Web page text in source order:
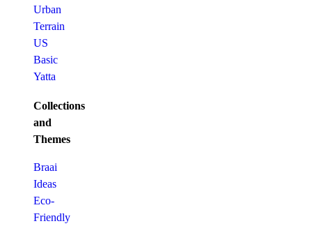
Urban
Terrain
US
Basic
Yatta
Collections
and
Themes
Braai
Ideas
Eco-
Friendly